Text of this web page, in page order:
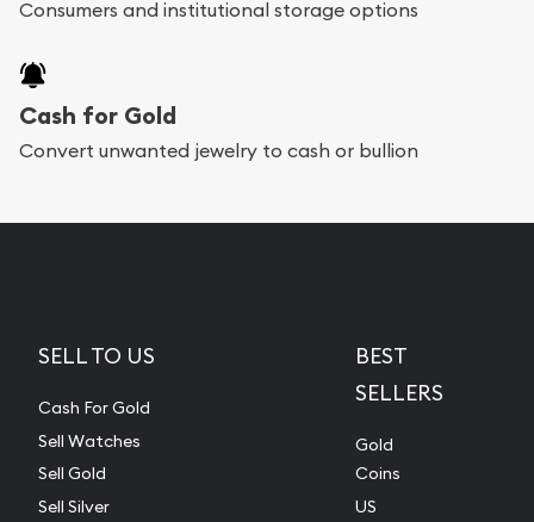
Consumers and institutional storage options
Cash for Gold
Convert unwanted jewelry to cash or bullion
SELL TO US
Cash For Gold
Sell Watches
Sell Gold
Sell Silver
BEST
SELLERS
Gold
Coins
US